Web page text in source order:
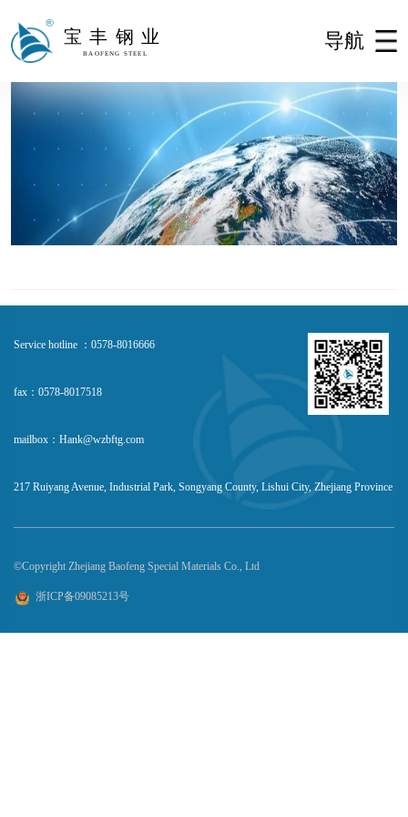
宝丰钢业
BAOFENG STEEL
导航
Service hotline ：0578-8016666
fax：0578-8017518
mailbox：Hank@wzbftg.com
217 Ruiyang Avenue, Industrial Park, Songyang County, Lishui City, Zhejiang Province
©Copyright Zhejiang Baofeng Special Materials Co., Ltd
浙ICP备09085213号